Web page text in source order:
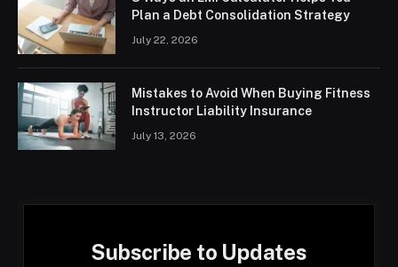
Plan a Debt Consolidation Strategy
July 22, 2026
Mistakes to Avoid When Buying Fitness
Instructor Liability Insurance
July 13, 2026
Subscribe to Updates